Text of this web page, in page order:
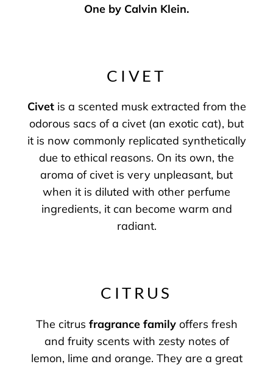
One by Calvin Klein.
CIVET
Civet is a scented musk extracted from the
odorous sacs of a civet (an exotic cat), but
it is now commonly replicated synthetically
due to ethical reasons. On its own, the
aroma of civet is very unpleasant, but
when it is diluted with other perfume
ingredients, it can become warm and
radiant.
CITRUS
The citrus fragrance familyoffers fresh
and fruity scents with zesty notes of
lemon, lime and orange. They are a great